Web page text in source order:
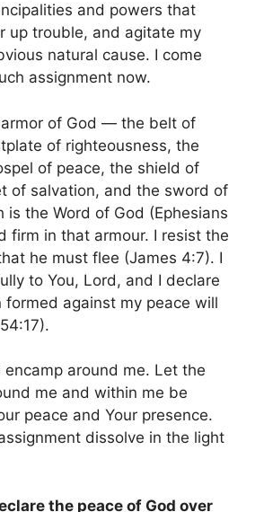
and powers that
up trouble, and agitate my
natural cause. I come
assignment now.
of God — the belt of
of righteousness, the
of peace, the shield of
of salvation, and the sword of
is the Word of God (Ephesians
firm in that armour. I resist the
he must flee (James 4:7). I
to You, Lord, and I declare
against my peace will
encamp around me. Let the
me and within me be
peace and Your presence.
dissolve in the light
the peace of God over